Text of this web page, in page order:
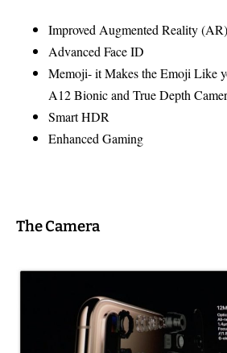
Improved Augmented Reality
Advanced Face ID
Memoji- it Makes the Emoji Like
A12 Bionic and True Depth
Smart HDR
Enhanced Gaming
The Camera